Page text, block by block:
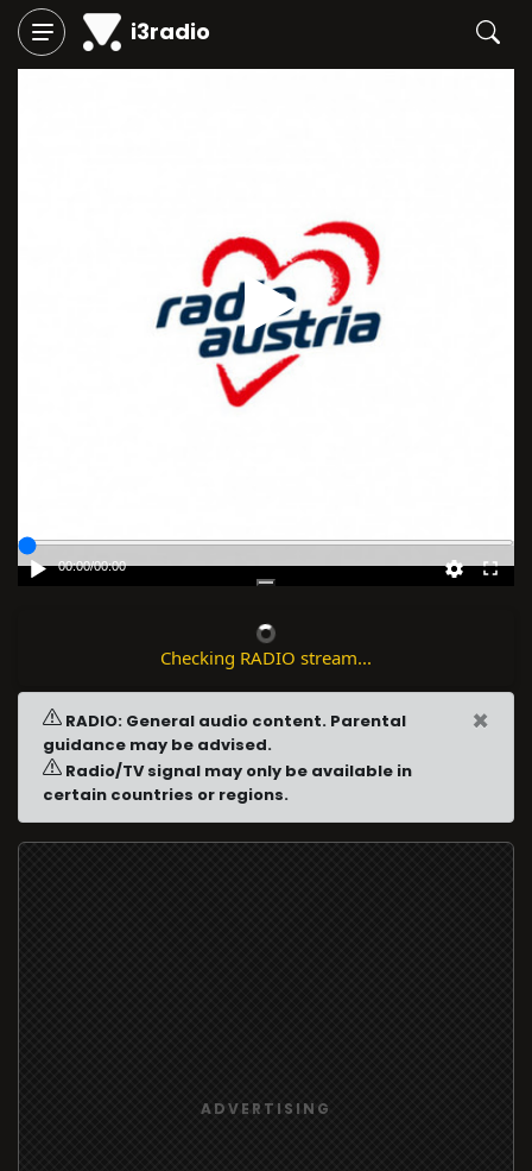
i3radio
Play
00:00/00:00
Checking RADIO stream...
RADIO: General audio content. Parental
guidance may be advised.
Radio/TV signal may only be available in
certain countries or regions.
×
ADVERTISING